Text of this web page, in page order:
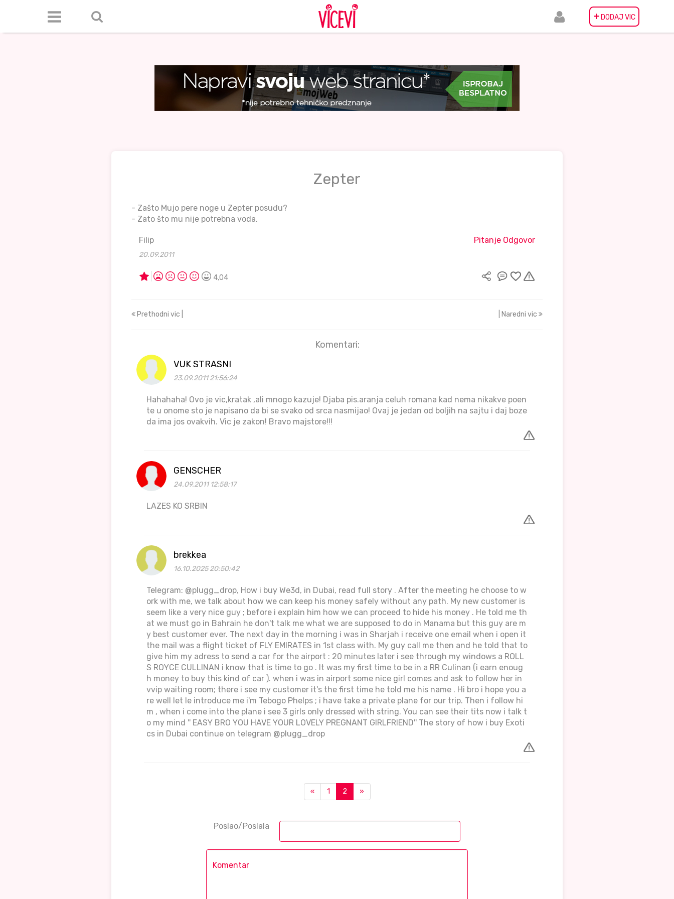
+ DODAJ VIC
Zepter
- Zašto Mujo pere noge u Zepter posuđu?
- Zato što mu nije potrebna voda.
Filip
20.09.2011
Pitanje Odgovor
4,04
Prethodni vic | | Naredni vic
Komentari:
VUK STRASNI
23.09.2011 21:56:24
Hahahaha! Ovo je vic,kratak ,ali mnogo kazuje! Djaba pis.aranja celuh romana kad nema nikakve poen
te u onome sto je napisano da bi se svako od srca nasmijao! Ovaj je jedan od boljih na sajtu i daj boze
da ima jos ovakvih. Vic je zakon! Bravo majstore!!!
GENSCHER
24.09.2011 12:58:17
LAZES KO SRBIN
brekkea
16.10.2025 20:50:42
Telegram: @plugg_drop, How i buy We3d, in Dubai, read full story . After the meeting he choose to w
ork with me, we talk about how we can keep his money safely without any path. My new customer is
seem like a very nice guy ; before i explain him how we can proceed to hide his money . He told me th
at we must go in Bahrain he don't talk me what we are supposed to do in Manama but this guy are m
y best customer ever. The next day in the morning i was in Sharjah i receive one email when i open it
the mail was a flight ticket of FLY EMIRATES in 1st class with. My guy call me then and he told that to
give him my adress to send a car for the airport : 20 minutes later i see through my windows a ROLL
S ROYCE CULLINAN i know that is time to go . It was my first time to be in a RR Culinan (i earn enoug
h money to buy this kind of car ). when i was in airport some nice girl comes and ask to follow her in
vvip waiting room; there i see my customer it's the first time he told me his name . Hi bro i hope you a
re well let le introduce me i'm Tebogo Phelps ; i have take a private plane for our trip. Then i follow hi
m , when i come into the plane i see 3 girls only dressed with string. You can see their tits now i talk t
o my mind '' EASY BRO YOU HAVE YOUR LOVELY PREGNANT GIRLFRIEND'' The story of how i buy Exoti
cs in Dubai continue on telegram @plugg_drop
« 1 2 »
Poslao/Poslala